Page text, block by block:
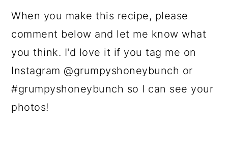
When you make this recipe, please
comment below and let me know what
you think. I'd love it if you tag me on
Instagram @grumpyshoneybunch or
#grumpyshoneybunch so I can see your
photos!